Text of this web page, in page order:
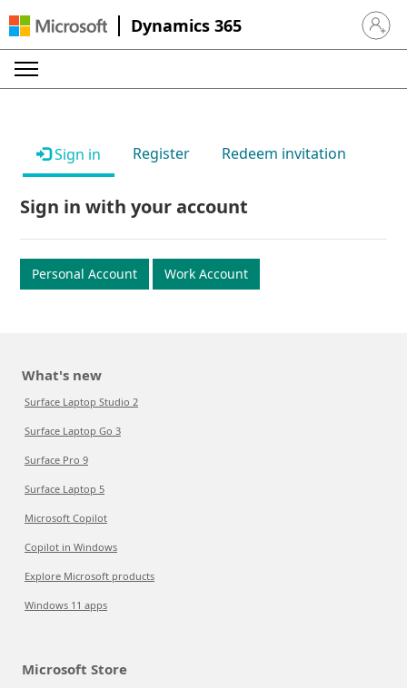
Dynamics 365 Sign in
Sign in Register Redeem invitation
Sign in with your account
Personal Account Work Account
What's new
Surface Laptop Studio 2
Surface Laptop Go 3
Surface Pro 9
Surface Laptop 5
Microsoft Copilot
Copilot in Windows
Explore Microsoft products
Windows 11 apps
Microsoft Store